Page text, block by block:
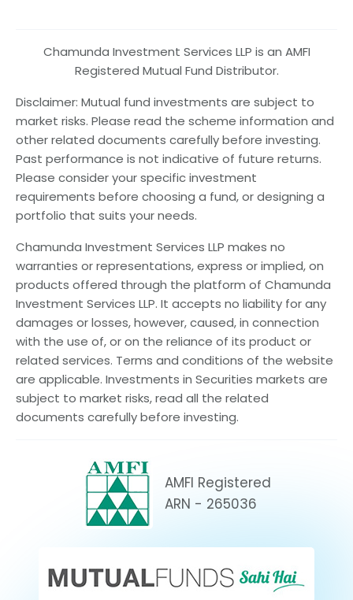
Chamunda Investment Services LLP is an AMFI
Registered Mutual Fund Distributor.
Disclaimer: Mutual fund investments are subject to
market risks. Please read the scheme information and
other related documents carefully before investing.
Past performance is not indicative of future returns.
Please consider your specific investment
requirements before choosing a fund, or designing a
portfolio that suits your needs.
Chamunda Investment Services LLP makes no
warranties or representations, express or implied, on
products offered through the platform of Chamunda
Investment Services LLP. It accepts no liability for any
damages or losses, however, caused, in connection
with the use of, or on the reliance of its product or
related services. Terms and conditions of the website
are applicable. Investments in Securities markets are
subject to market risks, read all the related
documents carefully before investing.
AMFI Registered
ARN - 265036